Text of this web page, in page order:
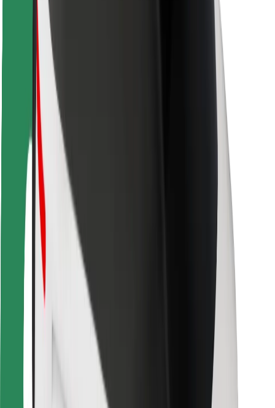
Cities
Locations
City solutions
Airports
Bolt Charging Docks
Support
For riders
For drivers
For couriers
Bolt Food
For fleet owners
For restaurants
Bolt for Business